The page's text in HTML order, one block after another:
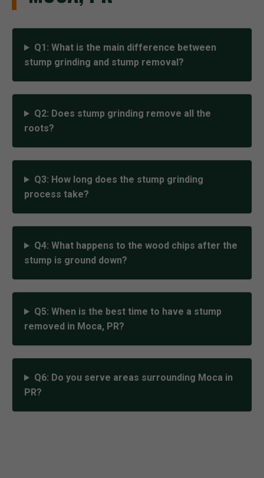
Q1: What is the main difference between
stump grinding and stump removal?
Q2: Does stump grinding remove all the
roots?
Q3: How long does the stump grinding
process take?
Q4: What happens to the wood chips after the
stump is ground down?
Q5: When is the best time to have a stump
removed in Moca, PR?
Q6: Do you serve areas surrounding Moca in
PR?